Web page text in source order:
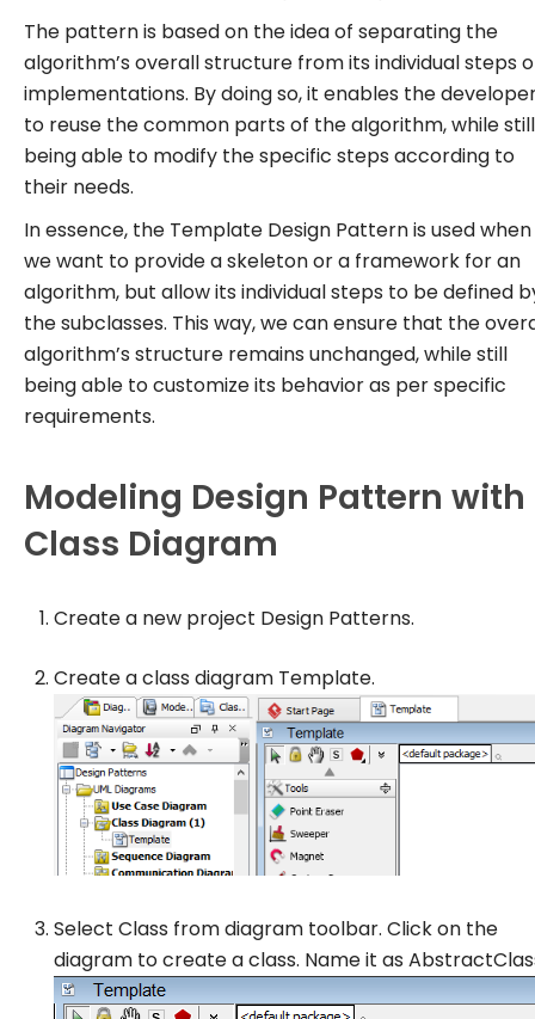
The pattern is based on the idea of separating the
algorithm’s overall structure from its individual steps
implementations. By doing so, it enables the
to reuse the common parts of the algorithm, while still
being able to modify the specific steps according to
their needs.
In essence, the Template Design Pattern is used when
we want to provide a skeleton or a framework for an
algorithm, but allow its individual steps to be defined
the subclasses. This way, we can ensure that the
algorithm’s structure remains unchanged, while still
being able to customize its behavior as per specific
requirements.
Modeling Design Pattern with
Class Diagram
Create a new project Design Patterns.
Create a class diagram Template.
Select Class from diagram toolbar. Click on the
diagram to create a class. Name it as